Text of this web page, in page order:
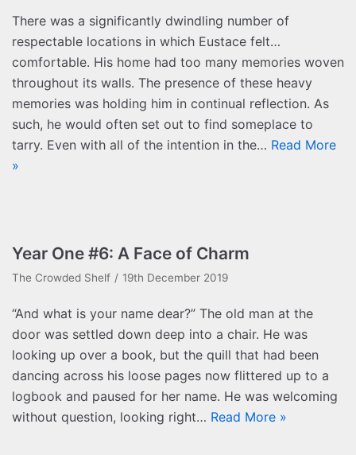
There was a significantly dwindling number of
respectable locations in which Eustace felt…
comfortable. His home had too many memories woven
throughout its walls. The presence of these heavy
memories was holding him in continual reflection. As
such, he would often set out to find someplace to
tarry. Even with all of the intention in the… Read More
»
Year One #6: A Face of Charm
The Crowded Shelf 19th December 2019
“And what is your name dear?” The old man at the
door was settled down deep into a chair. He was
looking up over a book, but the quill that had been
dancing across his loose pages now flittered up to a
logbook and paused for her name. He was welcoming
without question, looking right… Read More »